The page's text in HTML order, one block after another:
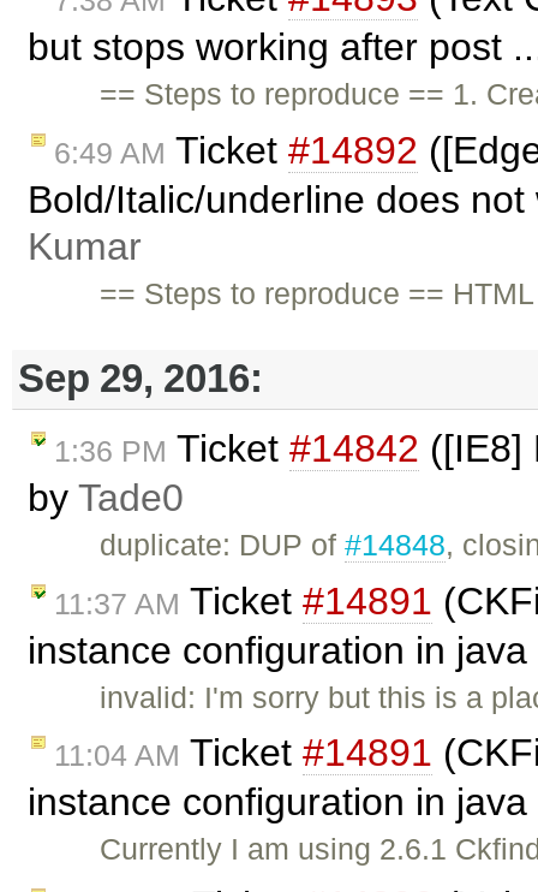
but stops working after post
== Steps to reproduce == 1.
6:49 AM Ticket #14892
Bold/Italic/underline does
Kumar
== Steps to reproduce ==
Sep 29, 2016:
1:36 PM Ticket #14842 ([IE8]
by Tade0
duplicate: DUP of#14848,
11:37 AM Ticket #14891
instance configuration in
invalid: I'm sorry but this is a
11:04 AM Ticket #14891
instance configuration in
Currently I am using 2.6.1